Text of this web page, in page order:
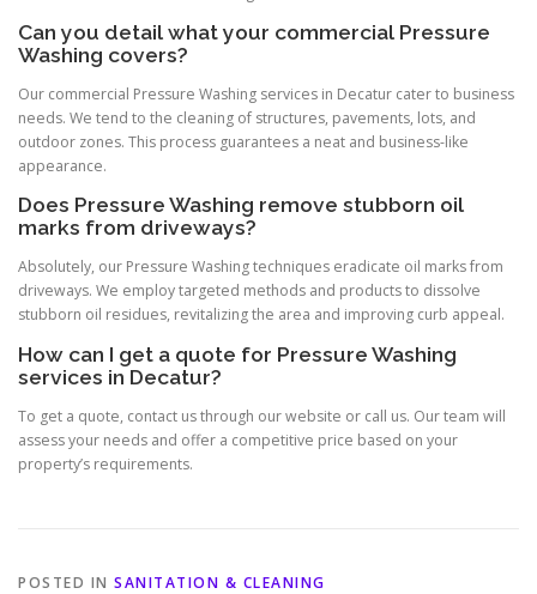
Can you detail what your commercial Pressure
Washing covers?
Our commercial Pressure Washing services in Decatur cater to business
needs. We tend to the cleaning of structures, pavements, lots, and
outdoor zones. This process guarantees a neat and business-like
appearance.
Does Pressure Washing remove stubborn oil
marks from driveways?
Absolutely, our Pressure Washing techniques eradicate oil marks from
driveways. We employ targeted methods and products to dissolve
stubborn oil residues, revitalizing the area and improving curb appeal.
How can I get a quote for Pressure Washing
services in Decatur?
To get a quote, contact us through our website or call us. Our team will
assess your needs and offer a competitive price based on your
property’s requirements.
POSTED IN SANITATION & CLEANING